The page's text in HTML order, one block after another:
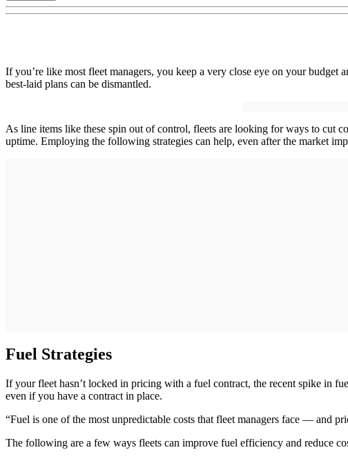
If you’re like most fleet managers, you keep a very close eye on your
best-laid plans can be dismantled.
As line items like these spin out of control, fleets are looking for ways to cut
uptime. Employing the following strategies can help, even after the market
Fuel Strategies
If your fleet hasn’t locked in pricing with a fuel contract, the recent spike in
even if you have a contract in place.
“Fuel is one of the most unpredictable costs that fleet managers face — and
The following are a few ways fleets can improve fuel efficiency and reduce